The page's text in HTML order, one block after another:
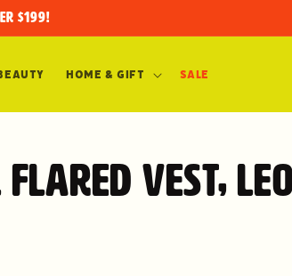
$199!
Home & Gift SALE
Vest,